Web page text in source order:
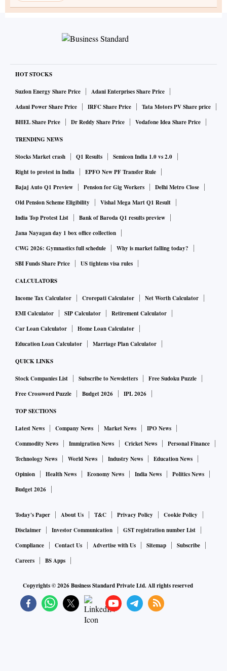
HOT STOCKS
Suzlon Energy Share Price
Adani Enterprises Share Price
Adani Power Share Price
IRFC Share Price
Tata Motors PV Share price
BHEL Share Price
Dr Reddy Share Price Vodafone Idea Share Price
TRENDING NEWS
Stocks Market crash Q1 Results
Semicon India 1.0 vs 2.0
Right to protest in India
EPFO New PF Transfer Rule
Bajaj Auto Q1 Preview
Pension for Gig Workers
Delhi Metro Close
Old Pension Scheme Eligibility
Vishal Mega Mart Q1 Result
India Top Protest List
Bank of Baroda Q1 results preview
Jana Nayagan day 1 box office collection
CWG 2026: Gymnastics full schedule
Why is market falling today?
SBI Funds Share Price
US tightens visa rules
CALCULATORS
Income Tax Calculator Crorepati Calculator
Net Worth Calculator
EMI Calculator
SIP Calculator
Retirement Calculator
Car Loan Calculator
Home Loan Calculator
Education Loan Calculator
Marriage Plan Calculator
QUICK LINKS
Stock Companies List Subscribe to Newsletters
Free Sudoku Puzzle
Free Crossword Puzzle
Budget 2026 IPL 2026
TOP SECTIONS
Latest News Company News Market News
IPO News
Commodity News
Immigration News Cricket News
Personal Finance
Technology News
World News Industry News
Education News
Opinion
Health News Economy News India News
Politics News
Budget 2026
Today's Paper About Us T&C Privacy Policy
Cookie Policy
Disclaimer
Investor Communication
GST registration number List
Compliance
Contact Us Advertise with Us Sitemap
Subscribe
Careers
BS Apps
Copyrights ©2026Business Standard Private Ltd. All rights reserved